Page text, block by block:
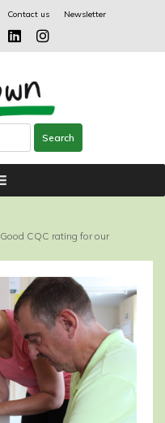
Contact us Newsletter
Search
Good CQC rating for our